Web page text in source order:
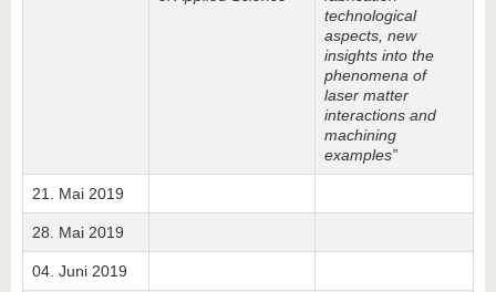
technological
aspects, new
insights into the
phenomena of
laser matter
interactions and
machining
examples”
21. Mai 2019
28. Mai 2019
04. Juni 2019